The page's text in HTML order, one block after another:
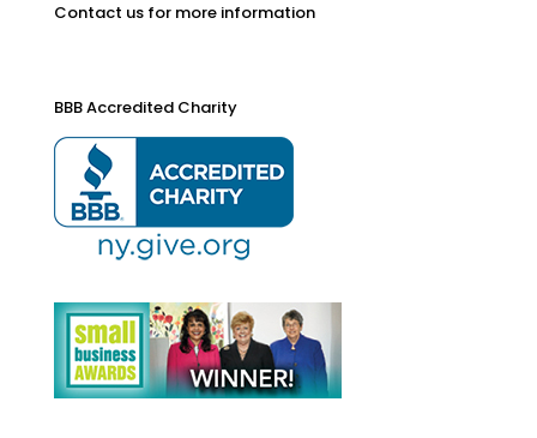
Contact us for more information
BBB Accredited Charity